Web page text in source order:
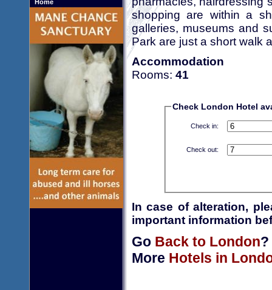
Home
shopping are within a
galleries, museums and
Park are just a short walk
Accommodation
Rooms: 41
Check London Hotel
Check in:
Check out:
In case of alteration,
important information
Go Back to London?
More Hotels in